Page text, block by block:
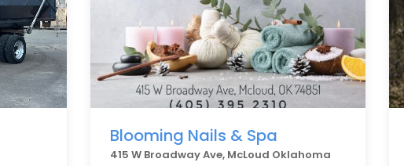
Blooming Nails & Spa
415 W Broadway Ave, McLoud Oklahoma